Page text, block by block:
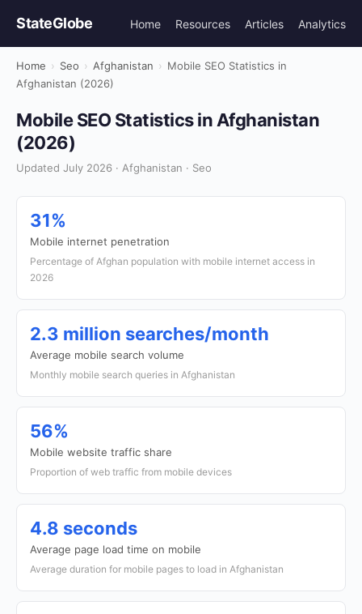
StateGlobe Home Resources Articles Analytics
Home › Seo › Afghanistan › Mobile SEO Statistics in
Afghanistan (2026)
Mobile SEO Statistics in Afghanistan
(2026)
Updated July 2026 · Afghanistan · Seo
31%
Mobile internet penetration
Percentage of Afghan population with mobile internet access in
2026
2.3 million searches/month
Average mobile search volume
Monthly mobile search queries in Afghanistan
56%
Mobile website traffic share
Proportion of web traffic from mobile devices
4.8 seconds
Average page load time on mobile
Average duration for mobile pages to load in Afghanistan